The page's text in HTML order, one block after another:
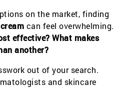
on the market, finding
can feel overwhelming.
effective? What makes
another?
out of your search.
and skincare